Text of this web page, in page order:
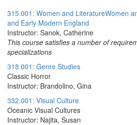
315.001: Women and LiteratureWomen
and Early Modern England
Instructor: Sanok, Catherine
This course satisfies a number of
specializations
318.001: Genre Studies
Classic Horror
Instructor: Brandolino, Gina
332.001: Visual Culture
Oceanic Visual Cultures
Instructor: Najita, Susan